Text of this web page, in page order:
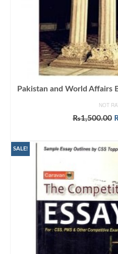
Pakistan and World Affairs
NOT
₨1,500.00
SALE!